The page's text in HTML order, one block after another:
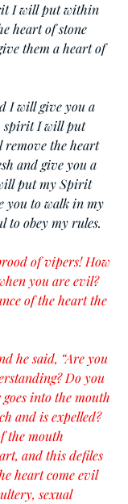
I will put within
heart of stone
them a heart of
I will give you a
spirit I will put
the heart
and give you a
put my Spirit
you to walk in my
to obey my rules.
of vipers! How
you are evil?
of the heart the
he said, “Are you
Do you
into the mouth
and is expelled?
the mouth
and this defiles
heart come evil
sexual